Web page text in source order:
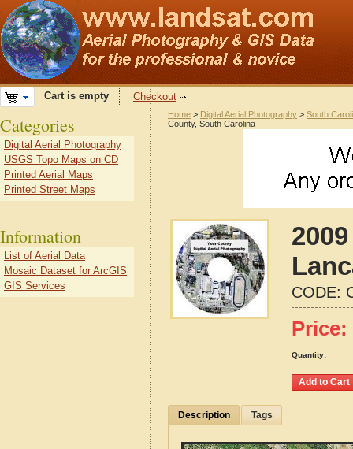
Cart is empty Checkout
Home > Digital Aerial Photography > South
County, South Carolina
CODE:
Price:
Quantity:
Description Tags
Categories
Digital Aerial Photography
USGS Topo Maps on CD
Printed Aerial Maps
Printed Street Maps
Information
List of Aerial Data
Mosaic Dataset for ArcGIS
GIS Services